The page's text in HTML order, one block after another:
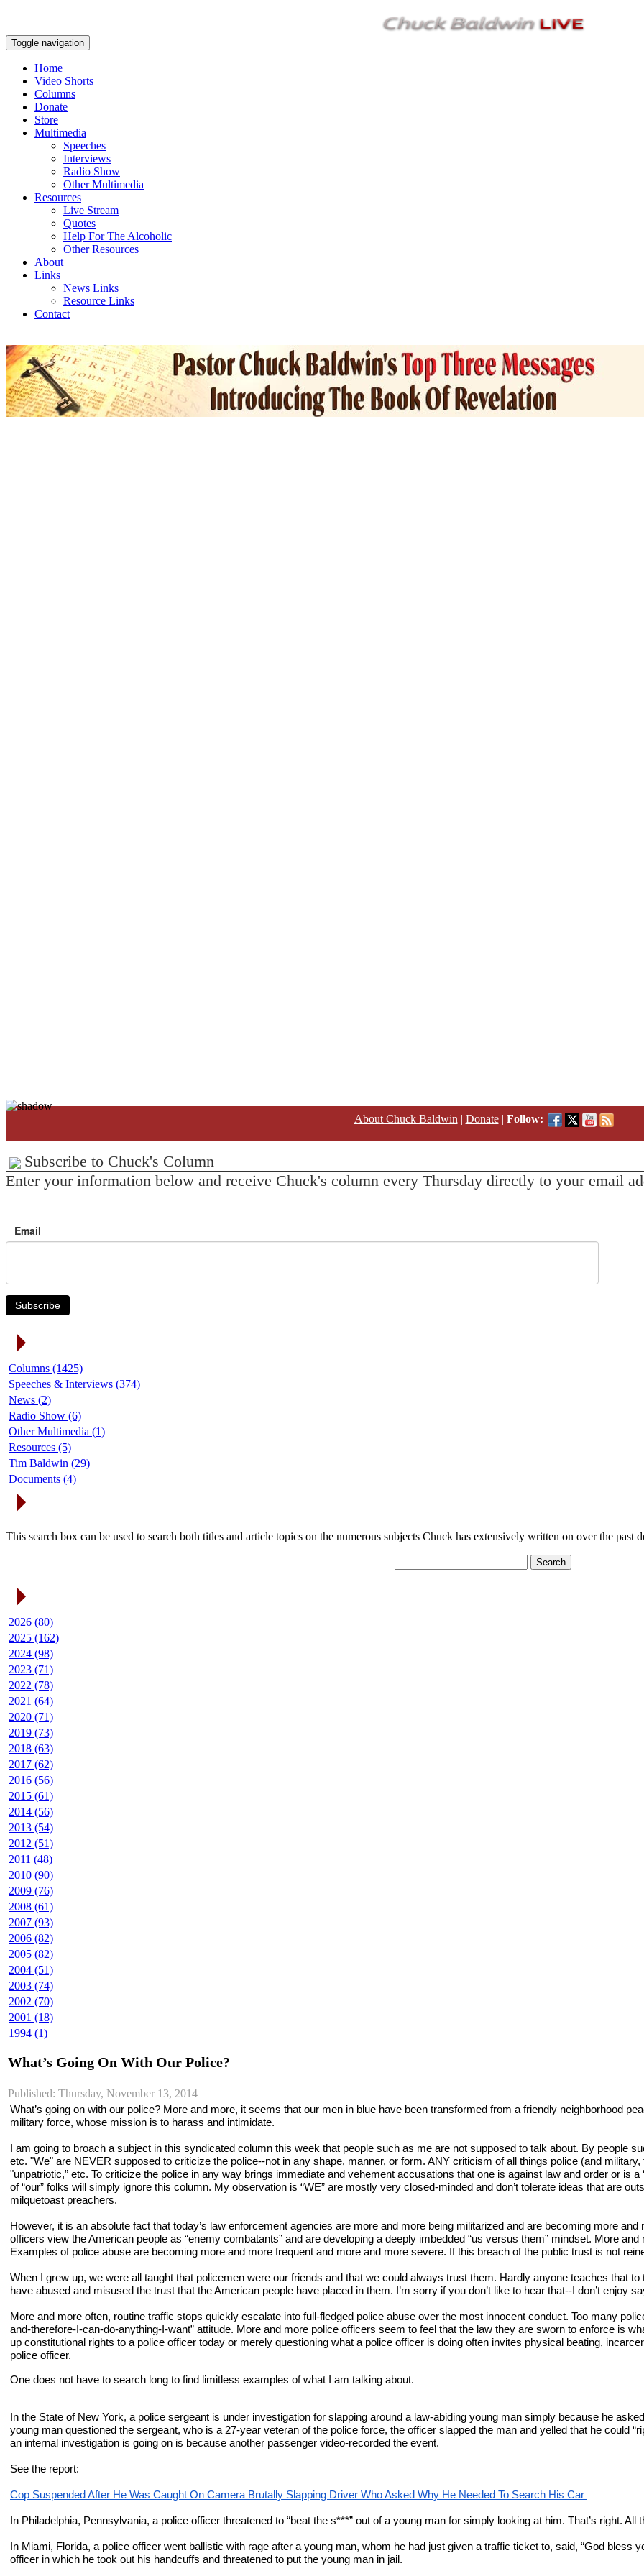
Toggle navigation
Home
Video Shorts
Columns
Donate
Store
Multimedia
Speeches
Interviews
Radio Show
Other Multimedia
Resources
Live Stream
Quotes
Help For The Alcoholic
Other Resources
About
Links
News Links
Resource Links
Contact
About Chuck Baldwin | Donate| Follow:
Subscribe to Chuck's Column
Enter your information below and receive Chuck's column every Thursday directly to your email
Email
Subscribe
Columns (1425)
Speeches & Interviews (374)
News (2)
Radio Show (6)
Other Multimedia (1)
Resources (5)
Tim Baldwin (29)
Documents (4)
This search box can be used to search both titles and article topics on the numerous subjects Chuck has extensively written on over the past
2026 (80)
2025 (162)
2024 (98)
2023 (71)
2022 (78)
2021 (64)
2020 (71)
2019 (73)
2018 (63)
2017 (62)
2016 (56)
2015 (61)
2014 (56)
2013 (54)
2012 (51)
2011 (48)
2010 (90)
2009 (76)
2008 (61)
2007 (93)
2006 (82)
2005 (82)
2004 (51)
2003 (74)
2002 (70)
2001 (18)
1994 (1)
What’s Going On With Our Police?
Published: Thursday, November 13, 2014
What’s going on with our police? More and more, it seems that our men in blue have been transformed from a friendly neighborhood
military force, whose mission is to harass and intimidate.
I am going to broach a subject in this syndicated column this week that people such as me are not supposed to talk about. By people
etc. "We" are NEVER supposed to criticize the police--not in any shape, manner, or form. ANY criticism of all things police (and
"unpatriotic,” etc. To criticize the police in any way brings immediate and vehement accusations that one is against law and order or is
of “our” folks will simply ignore this column. My observation is “WE” are mostly very closed-minded and don’t tolerate ideas that are
milquetoast preachers.
However, it is an absolute fact that today’s law enforcement agencies are more and more being militarized and are becoming more
officers view the American people as “enemy combatants” and are developing a deeply imbedded “us versus them” mindset. More
Examples of police abuse are becoming more and more frequent and more and more severe. If this breach of the public trust is not
When I grew up, we were all taught that policemen were our friends and that we could always trust them. Hardly anyone teaches that
have abused and misused the trust that the American people have placed in them. I’m sorry if you don’t like to hear that--I don’t enjoy
More and more often, routine traffic stops quickly escalate into full-fledged police abuse over the most innocent conduct. Too many
and-therefore-I-can-do-anything-I-want” attitude. More and more police officers seem to feel that the law they are sworn to enforce is
up constitutional rights to a police officer today or merely questioning what a police officer is doing often invites physical beating,
police officer.
One does not have to search long to find limitless examples of what I am talking about.
In the State of New York, a police sergeant is under investigation for slapping around a law-abiding young man simply because he
young man questioned the sergeant, who is a 27-year veteran of the police force, the officer slapped the man and yelled that he could
an internal investigation is going on is because another passenger video-recorded the event.
See the report:
Cop Suspended After He Was Caught On Camera Brutally Slapping Driver Who Asked Why He Needed To Search His Car
In Philadelphia, Pennsylvania, a police officer threatened to “beat the s***” out of a young man for simply looking at him. That’s right.
In Miami, Florida, a police officer went ballistic with rage after a young man, whom he had just given a traffic ticket to, said, “God bless
officer in which he took out his handcuffs and threatened to put the young man in jail.